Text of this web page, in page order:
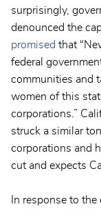
surprisingly,
denounced the
promised that
federal
communities and
women of this
corporations.”
struck a similar
corporations and
cut and expects
In response to